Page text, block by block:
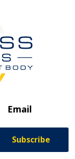
Email
Subscribe